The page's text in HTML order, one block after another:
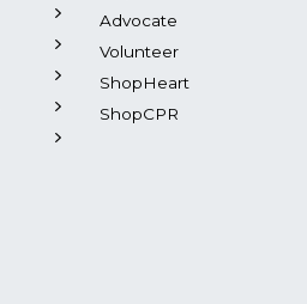
Advocate
Volunteer
ShopHeart
ShopCPR